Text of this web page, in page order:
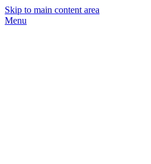
Skip to main content area
Menu